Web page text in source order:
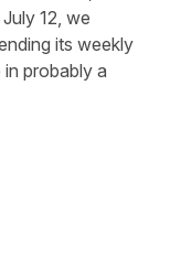
12, we
its weekly
probably a